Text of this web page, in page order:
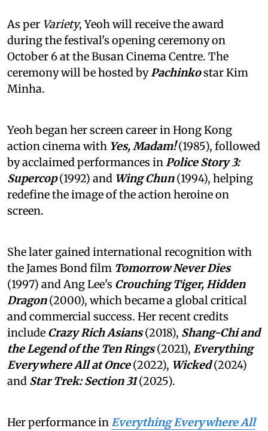
As per Variety, Yeoh will receive the award
during the festival's opening ceremony on
October 6 at the Busan Cinema Centre. The
ceremony will be hosted byPachinkostar Kim
Minha.
Yeoh began her screen career in Hong Kong
action cinema with Yes, Madam!(1985), followed
by acclaimed performances inPolice Story 3:
Supercop(1992) and Wing Chun(1994), helping
redefine the image of the action heroine on
screen.
She later gained international recognition with
the James Bond film Tomorrow Never Dies
(1997) and Ang Lee's Crouching Tiger, Hidden
Dragon(2000), which became a global critical
and commercial success. Her recent credits
include Crazy Rich Asians(2018), Shang-Chi and
the Legend of the Ten Rings(2021), Everything
Everywhere All at Once(2022), Wicked(2024)
and Star Trek: Section 31(2025).
Her performance inEverything Everywhere All